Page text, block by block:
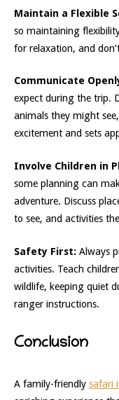
Maintain a Flexible
so maintaining
for relaxation, and
Communicate
expect during the trip.
animals they might
excitement and sets
Involve Children in
some planning can
adventure. Discuss
to see, and activities
Safety First: Always
activities. Teach
wildlife, keeping quiet
ranger instructions.
Conclusion
A family-friendly safari